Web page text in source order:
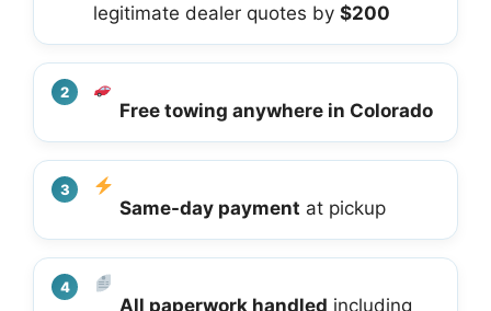
legitimate dealer quotes by $200
Free towing anywhere in Colorado
Same-day payment at pickup
All paperwork handled including